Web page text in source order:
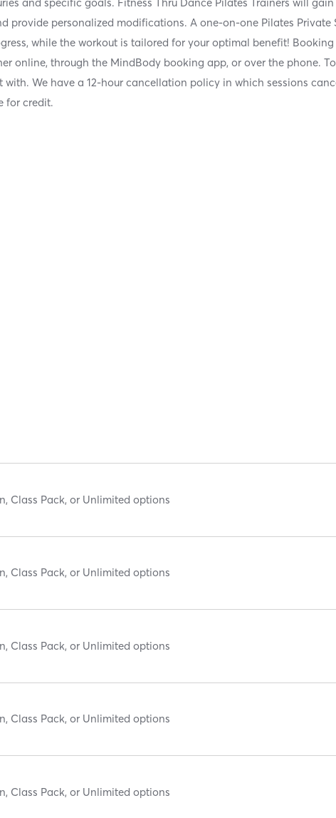
provide personalized modifications. A one-on-one Pilates Private
while the workout is tailored for your optimal benefit!
online, through the MindBody booking app, or over the phone.
We have a 12-hour cancellation policy in which sessions
for credit.
Class Pack, or Unlimited options
Class Pack, or Unlimited options
Class Pack, or Unlimited options
Class Pack, or Unlimited options
Class Pack, or Unlimited options